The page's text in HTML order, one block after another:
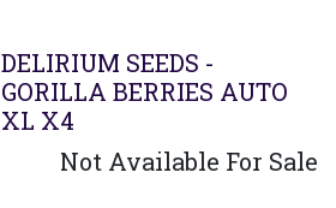
DELIRIUM SEEDS -
GORILLA BERRIES AUTO
XL X4
Not Available For Sale